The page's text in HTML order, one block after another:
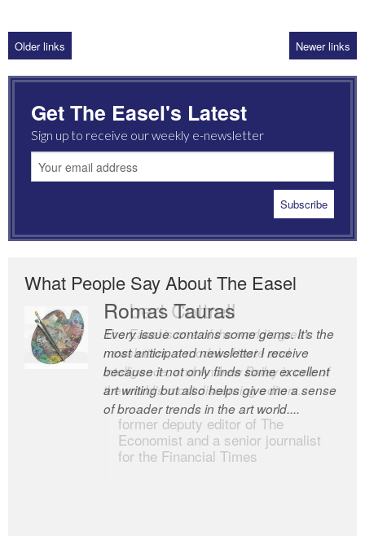
Older links Newer links
Get The Easel's Latest
Sign up to receive our weekly e-newsletter
What People Say About The Easel
Romas Tauras
Every issue contains some gems. It’s the
most anticipated newsletter I receive
because it not only finds some excellent
art writing but also helps give me a sense
of broader trends in the art world....
Robert Cottrell
The Easel is one of the world’s great
newsletters, a model of taste and
intelligence; and Andrew Bailey is one of
the world’s most discerning editors.
former deputy editor of The
Economist and a senior journalist
for the Financial Times